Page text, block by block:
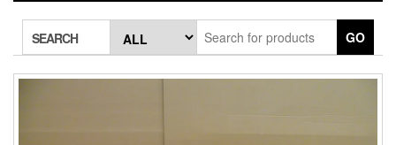
SEARCH GO